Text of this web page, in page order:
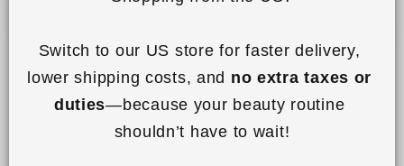
Flat Lay Makeup Box Bag -
Cape Cod
+8
Club
Switch to our US store for faster delivery,
lower shipping costs, and no extra taxes or
duties—because your beauty routine
shouldn’t have to wait!